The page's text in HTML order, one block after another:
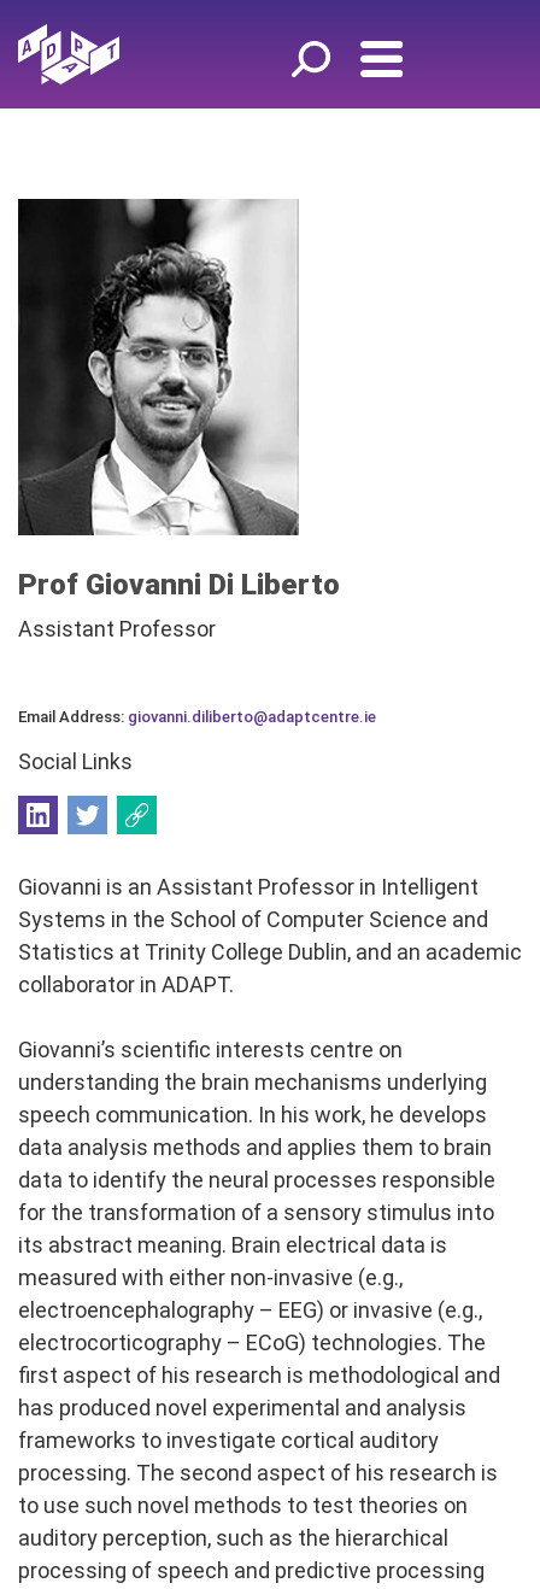
Prof Giovanni Di Liberto
Assistant Professor
Email Address: giovanni.diliberto@adaptcentre.ie
Social Links
Giovanni is an Assistant Professor in Intelligent
Systems in the School of Computer Science and
Statistics at Trinity College Dublin, and an academic
collaborator in ADAPT.
Giovanni’s scientific interests centre on
understanding the brain mechanisms underlying
speech communication. In his work, he develops
data analysis methods and applies them to brain
data to identify the neural processes responsible
for the transformation of a sensory stimulus into
its abstract meaning. Brain electrical data is
measured with either non-invasive (e.g.,
electroencephalography – EEG) or invasive (e.g.,
electrocorticography – ECoG) technologies. The
first aspect of his research is methodological and
has produced novel experimental and analysis
frameworks to investigate cortical auditory
processing. The second aspect of his research is
to use such novel methods to test theories on
auditory perception, such as the hierarchical
processing of speech and predictive processing